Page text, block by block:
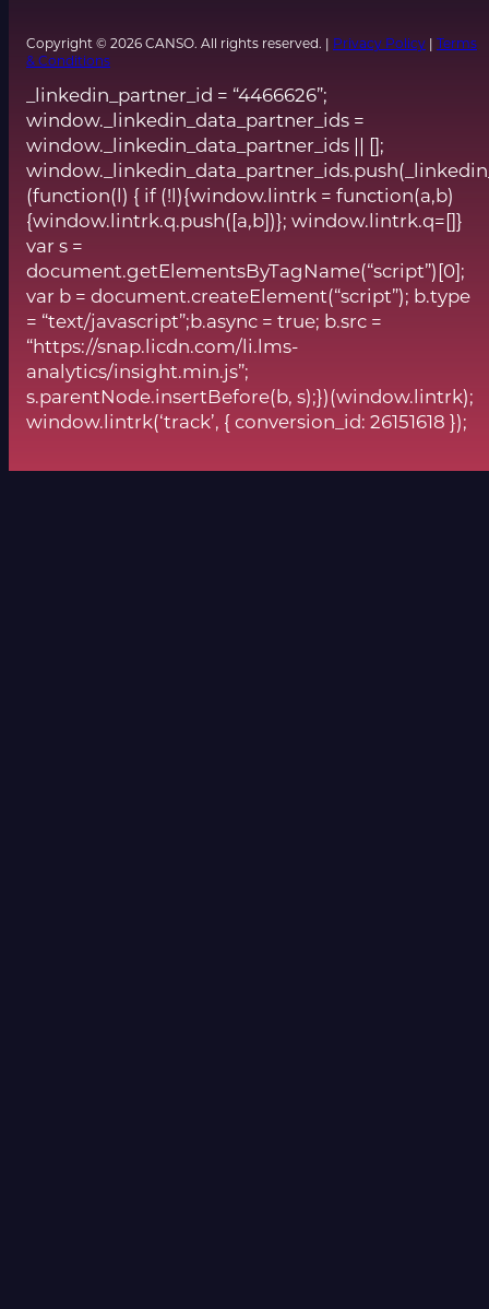
Copyright © 2026 CANSO. All rights reserved. | Privacy Policy
Terms
& Conditions
_linkedin_partner_id = “4466626”;
window._linkedin_data_partner_ids =
window._linkedin_data_partner_ids || [];
(function(l) { if (!l){window.lintrk = function(a,b)
{window.lintrk.q.push([a,b])}; window.lintrk.q=[]}
var s =
document.getElementsByTagName(“script”)[0];
var b = document.createElement(“script”); b.type
= “text/javascript”;b.async = true; b.src =
“https://snap.licdn.com/li.lms-
analytics/insight.min.js”;
s.parentNode.insertBefore(b, s);})(window.lintrk);
window.lintrk(‘track’, { conversion_id: 26151618 });